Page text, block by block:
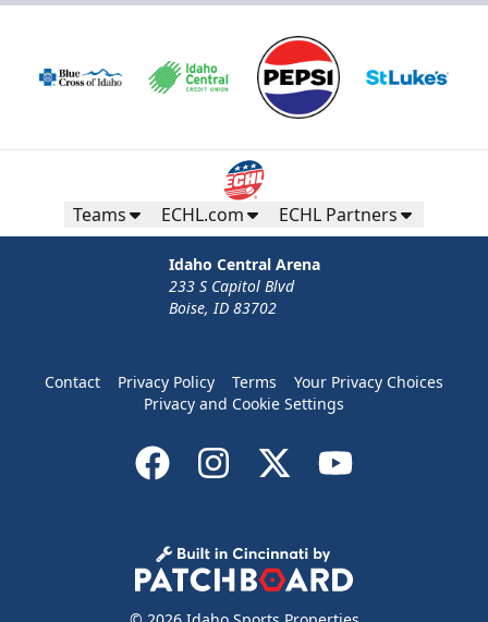
Teams ECHL.com ECHL Partners
Idaho Central Arena
233 S Capitol Blvd
Boise, ID 83702
Contact Privacy Policy Terms
Your Privacy Choices
Privacy and Cookie Settings